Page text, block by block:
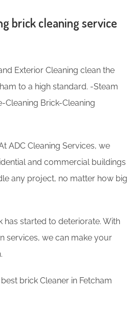
brick cleaning service
Exterior Cleaning clean the
to a high standard. -Steam
Cleaning Brick-Cleaning
ADC Cleaning Services, we
and commercial buildings
any project, no matter how big
started to deteriorate. With
services, we can make your
brick Cleaner in Fetcham